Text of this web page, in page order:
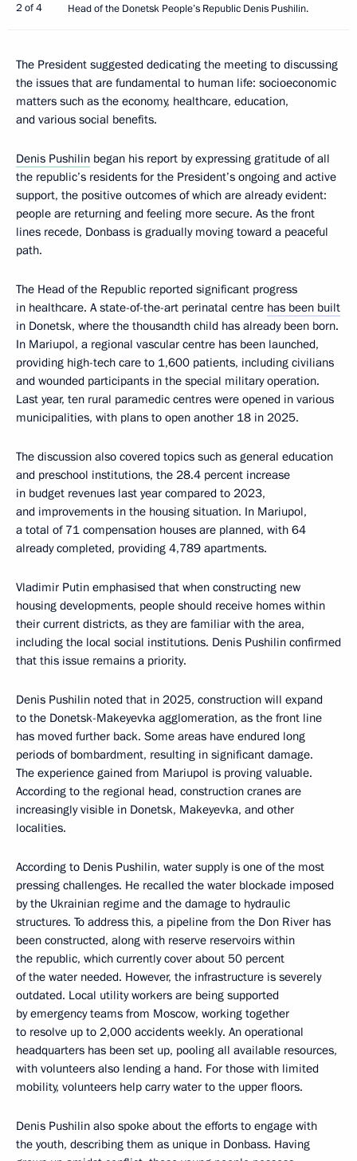
2 of 4 Head of the Donetsk People’s Republic Denis Pushilin.
The President suggested dedicating the meeting to discussing
the issues that are fundamental to human life: socioeconomic
matters such as the economy, healthcare, education,
and various social benefits.
Denis Pushilin began his report by expressing gratitude of all
the republic’s residents for the President’s ongoing and active
support, the positive outcomes of which are already evident:
people are returning and feeling more secure. As the front
lines recede, Donbass is gradually moving toward a peaceful
path.
The Head of the Republic reported significant progress
in healthcare. A state-of-the-art perinatal centre has been built
in Donetsk, where the thousandth child has already been born.
In Mariupol, a regional vascular centre has been launched,
providing high-tech care to 1,600 patients, including civilians
and wounded participants in the special military operation.
Last year, ten rural paramedic centres were opened in various
municipalities, with plans to open another 18 in 2025.
The discussion also covered topics such as general education
and preschool institutions, the 28.4 percent increase
in budget revenues last year compared to 2023,
and improvements in the housing situation. In Mariupol,
a total of 71 compensation houses are planned, with 64
already completed, providing 4,789 apartments.
Vladimir Putin emphasised that when constructing new
housing developments, people should receive homes within
their current districts, as they are familiar with the area,
including the local social institutions. Denis Pushilin confirmed
that this issue remains a priority.
Denis Pushilin noted that in 2025, construction will expand
to the Donetsk-Makeyevka agglomeration, as the front line
has moved further back. Some areas have endured long
periods of bombardment, resulting in significant damage.
The experience gained from Mariupol is proving valuable.
According to the regional head, construction cranes are
increasingly visible in Donetsk, Makeyevka, and other
localities.
According to Denis Pushilin, water supply is one of the most
pressing challenges. He recalled the water blockade imposed
by the Ukrainian regime and the damage to hydraulic
structures. To address this, a pipeline from the Don River has
been constructed, along with reserve reservoirs within
the republic, which currently cover about 50 percent
of the water needed. However, the infrastructure is severely
outdated. Local utility workers are being supported
by emergency teams from Moscow, working together
to resolve up to 2,000 accidents weekly. An operational
headquarters has been set up, pooling all available resources,
with volunteers also lending a hand. For those with limited
mobility, volunteers help carry water to the upper floors.
Denis Pushilin also spoke about the efforts to engage with
the youth, describing them as unique in Donbass. Having